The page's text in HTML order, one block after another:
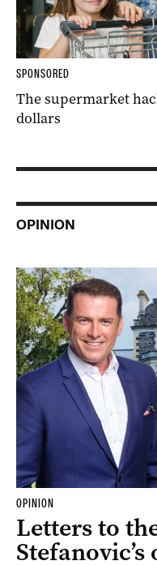
SPONSORED
The supermarket
dollars
OPINION
OPINION
Letters to